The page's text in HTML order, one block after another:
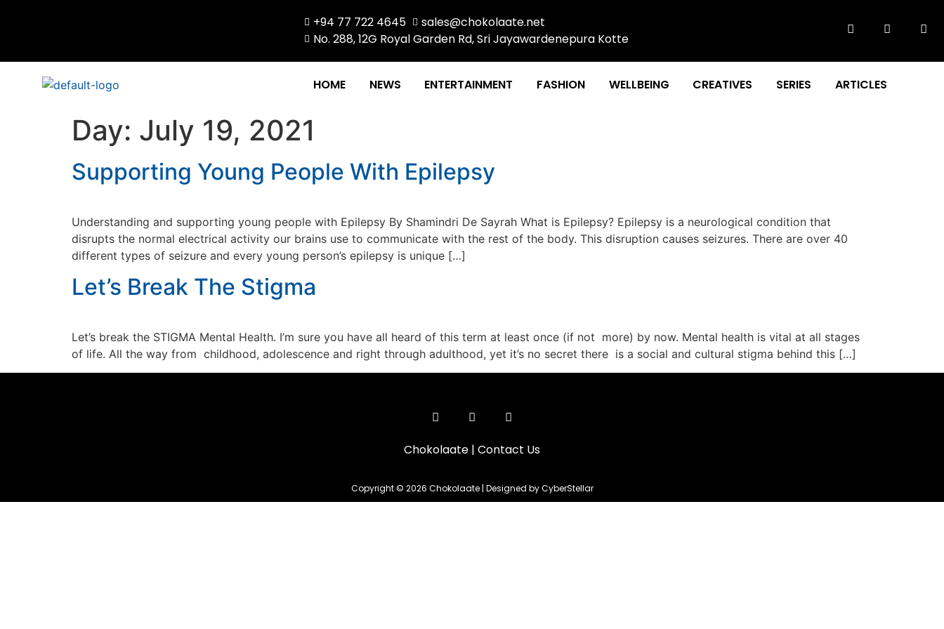
+94 77 722 4645
sales@chokolaate.net
No. 288, 12G Royal Garden Rd, Sri Jayawardenepura Kotte
HOME NEWS ENTERTAINMENT FASHION WELLBEING CREATIVES SERIES ARTICLES
Day: July 19, 2021
Supporting Young People With Epilepsy
Understanding and supporting young people with Epilepsy By Shamindri De Sayrah What is Epilepsy? Epilepsy is a neurological condition that
disrupts the normal electrical activity our brains use to communicate with the rest of the body. This disruption causes seizures. There are over 40
different types of seizure and every young person’s epilepsy is unique […]
Let’s Break The Stigma
Let’s break the STIGMA Mental Health. I’m sure you have all heard of this term at least once (if not more) by now. Mental health is vital at all stages
of life. All the way from childhood, adolescence and right through adulthood, yet it’s no secret there is a social and cultural stigma behind this […]
Chokolaate | Contact Us
Copyright © 2026 Chokolaate | Designed by CyberStellar